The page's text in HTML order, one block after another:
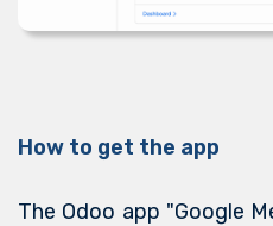
How to get the app
The Odoo app "Google